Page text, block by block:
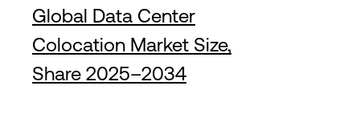
Global Data Center
Colocation Market Size,
Share 2025–2034